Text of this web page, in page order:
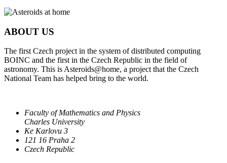
ABOUT US
The first Czech project in the system of distributed computing
BOINC and the first in the Czech Republic in the field of
astronomy. This is Asteroids@home, a project that the Czech
National Team has helped bring to the world.
Faculty of Mathematics and Physics
Charles University
Ke Karlovu 3
121 16 Praha 2
Czech Republic